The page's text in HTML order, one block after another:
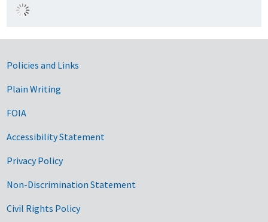
Government Links
Policies and Links
Plain Writing
FOIA
Accessibility Statement
Privacy Policy
Non-Discrimination Statement
Civil Rights Policy